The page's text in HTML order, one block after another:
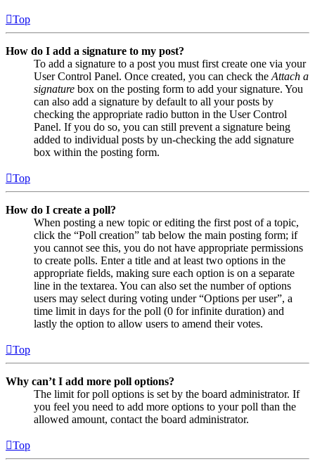
Top
How do I add a signature to my post?
To add a signature to a post you must first create one via your
User Control Panel. Once created, you can check the Attach a
signature box on the posting form to add your signature. You
can also add a signature by default to all your posts by
checking the appropriate radio button in the User Control
Panel. If you do so, you can still prevent a signature being
added to individual posts by un-checking the add signature
box within the posting form.
Top
How do I create a poll?
When posting a new topic or editing the first post of a topic,
click the “Poll creation” tab below the main posting form; if
you cannot see this, you do not have appropriate permissions
to create polls. Enter a title and at least two options in the
appropriate fields, making sure each option is on a separate
line in the textarea. You can also set the number of options
users may select during voting under “Options per user”, a
time limit in days for the poll (0 for infinite duration) and
lastly the option to allow users to amend their votes.
Top
Why can’t I add more poll options?
The limit for poll options is set by the board administrator. If
you feel you need to add more options to your poll than the
allowed amount, contact the board administrator.
Top